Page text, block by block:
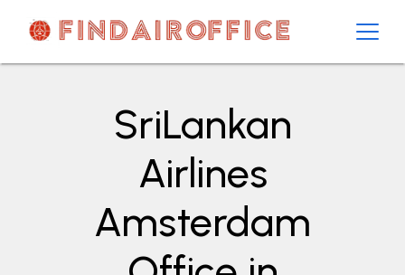
contentAirOfficesDetails
SriLankan
Airlines
Amsterdam